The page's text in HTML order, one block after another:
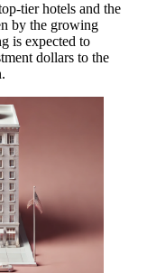
tier hotels and the
by the growing
is expected to
dollars to the